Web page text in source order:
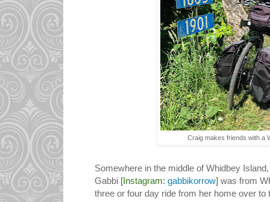
Craig makes friends with a
Somewhere in the middle of Whidbey
Gabbi [Instagram: gabbikorrow] was from
three or four day ride from her home over